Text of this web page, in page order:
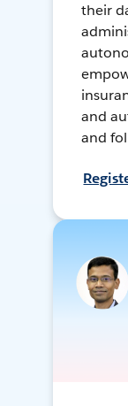
their
and
and